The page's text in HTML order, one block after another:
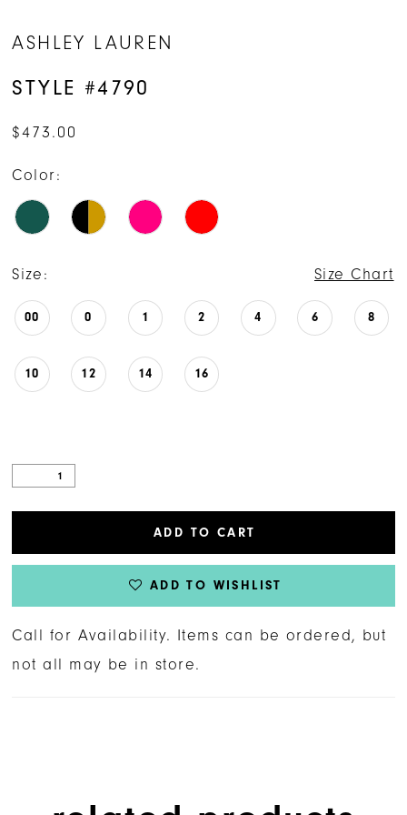
ASHLEY LAUREN
STYLE #4790
$473.00
Color:
Size: Size Chart
00 0 1 2 4 6 8
10 12 14 16
ADD TO CART
ADD TO WISHLIST
Call for Availability. Items can be ordered, but
not all may be in store.